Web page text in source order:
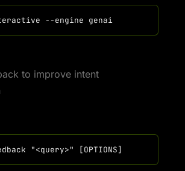
to improve intent